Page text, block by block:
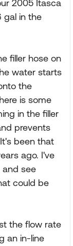
2005 Itasca
gal in the
filler hose on
water starts
the
is some
in the filler
prevents
been that
ago. I've
and see
could be
the flow rate
an in-line